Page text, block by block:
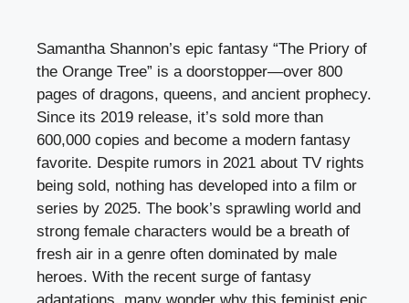
Samantha Shannon’s epic fantasy “The Priory of
the Orange Tree” is a doorstopper—over 800
pages of dragons, queens, and ancient prophecy.
Since its 2019 release, it’s sold more than
600,000 copies and become a modern fantasy
favorite. Despite rumors in 2021 about TV rights
being sold, nothing has developed into a film or
series by 2025. The book’s sprawling world and
strong female characters would be a breath of
fresh air in a genre often dominated by male
heroes. With the recent surge of fantasy